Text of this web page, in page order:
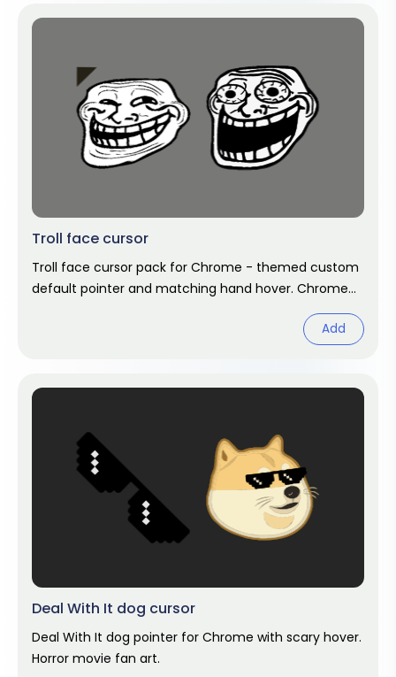
Troll face cursor
Troll face cursor pack for Chrome - themed custom
default pointer and matching hand hover. Chrome
Add
Deal With It dog cursor
Deal With It dog pointer for Chrome with scary hover.
Horror movie fan art.